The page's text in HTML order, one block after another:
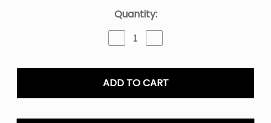
Quantity:
Decrease
Quantity
Apple
Peach
Coastal
Quantity
Apple
Peach
Coastal